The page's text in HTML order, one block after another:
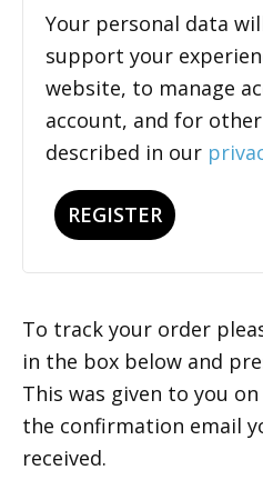
Your personal data
support your
website, to manage
account, and for
described in our
REGISTER
To track your order
in the box below and
This was given to you
the confirmation email
received.